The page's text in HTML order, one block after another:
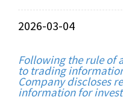
2026-03-04
Following the rule of
to trading
Company discloses
information for